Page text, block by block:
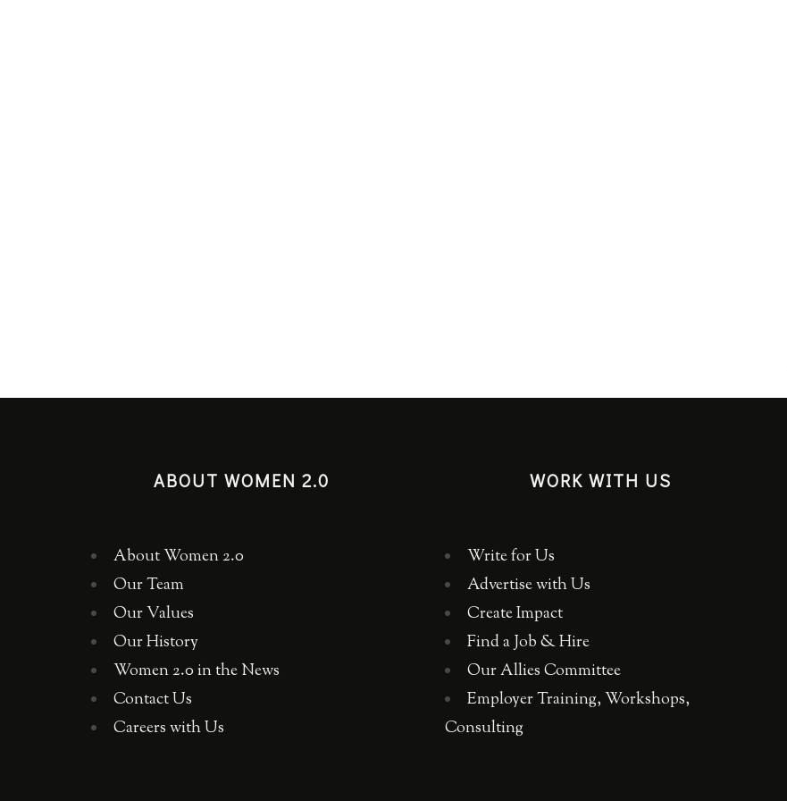
ABOUT WOMEN 2.0
About Women 2.0
Our Team
Our Values
Our History
Women 2.0 in the News
Contact Us
Careers with Us
WORK WITH US
Write for Us
Advertise with Us
Create Impact
Find a Job & Hire
Our Allies Committee
Employer Training, Workshops,
Consulting